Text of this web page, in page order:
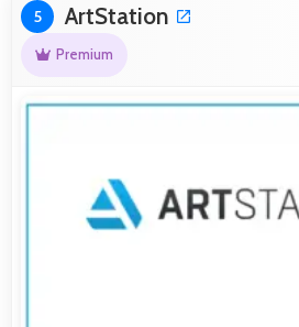
5 ArtStation
Premium